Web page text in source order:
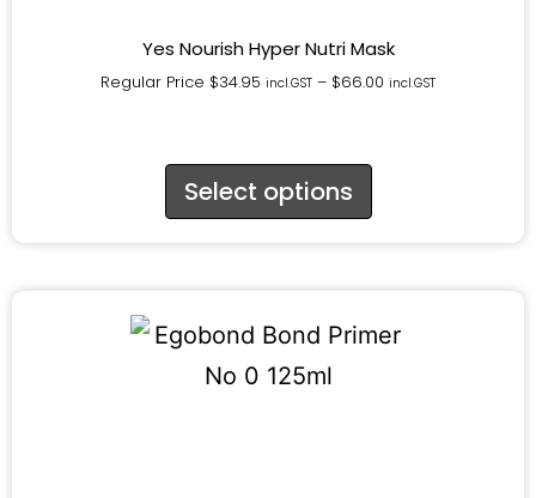
Yes Nourish Hyper Nutri Mask
Regular Price $34.95 incl.GST – $66.00 incl.GST
Select options